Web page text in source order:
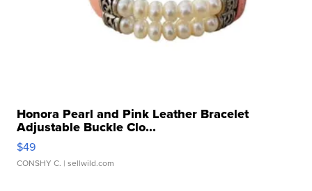
Honora Pearl and Pink Leather Bracelet
Adjustable Buckle Clo...
$49
CONSHY C. | sellwild.com